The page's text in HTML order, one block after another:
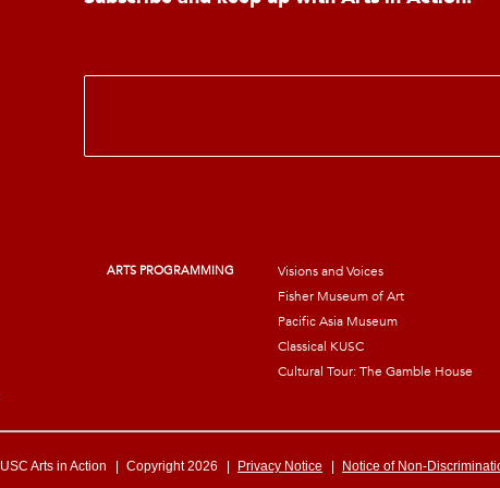
E
i
ARTS PROGRAMMING
Visions and Voices
Fisher Museum of Art
Pacific Asia Museum
Classical KUSC
Cultural Tour: The Gamble House
USC Arts in Action | Copyright 2026 | Privacy Notice | Notice of Non-